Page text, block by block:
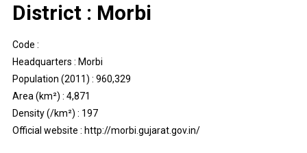
District : Morbi
Code :
Headquarters : Morbi
Population (2011) : 960,329
Area (km²) : 4,871
Density (/km²) : 197
Official website : http://morbi.gujarat.gov.in/